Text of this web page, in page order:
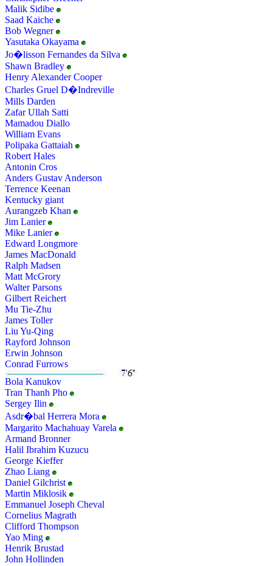
Malik Sidibe
Saad Kaiche
Bob Wegner
Yasutaka Okayama
Jo�lisson Fernandes da Silva
Shawn Bradley
Henry Alexander Cooper
Charles Gruel D�Indreville
Mills Darden
Zafar Ullah Satti
Mamadou Diallo
William Evans
Polipaka Gattaiah
Robert Hales
Antonin Cros
Anders Gustav Anderson
Terrence Keenan
Kentucky giant
Aurangzeb Khan
Jim Lanier
Mike Lanier
Edward Longmore
James MacDonald
Ralph Madsen
Matt McGrory
Walter Parsons
Gilbert Reichert
Mu Tie-Zhu
James Toller
Liu Yu-Qing
Rayford Johnson
Erwin Johnson
Conrad Furrows
Bola Kanukov
Tran Thanh Pho
Sergey Ilin
Asdr�bal Herrera Mora
Margarito Machahuay Varela
Armand Bronner
Halil Ibrahim Kuzucu
George Kieffer
Zhao Liang
Daniel Gilchrist
Martin Miklosik
Emmanuel Joseph Cheval
Cornelius Magrath
Clifford Thompson
Yao Ming
Henrik Brustad
John Hollinden